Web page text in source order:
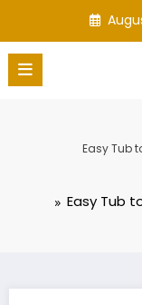
content
Easy Tub
Easy Tub